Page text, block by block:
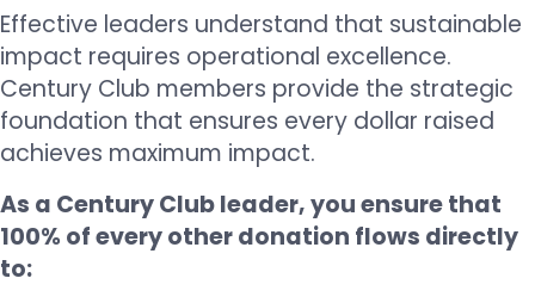
Effective leaders understand that sustainable
impact requires operational excellence.
Century Club members provide the strategic
foundation that ensures every dollar raised
achieves maximum impact.
As a Century Club leader, you ensure that
100% of every other donation flows directly
to: